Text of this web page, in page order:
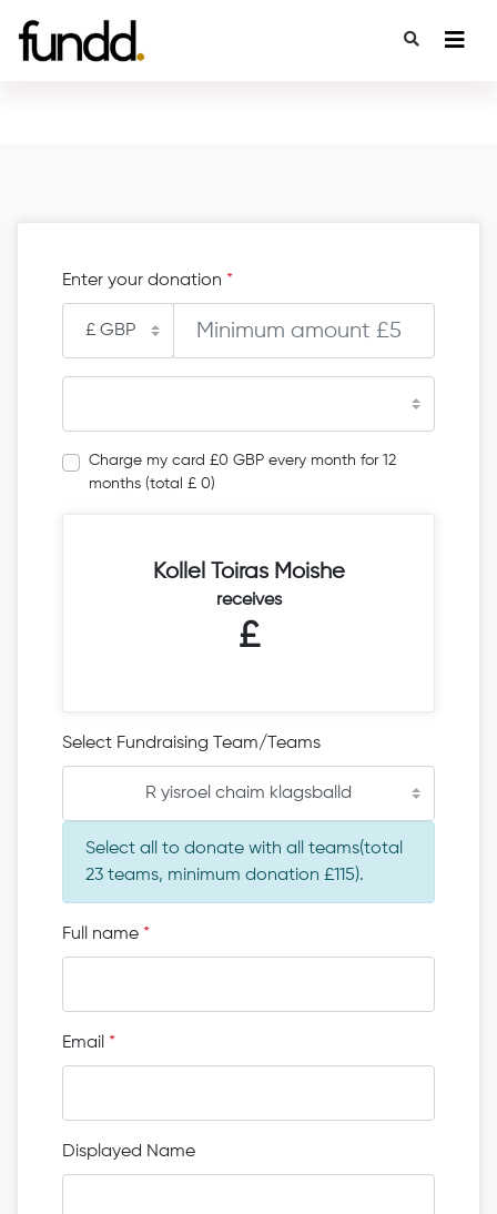
Enter your donation *
Charge my card £0 GBP every month for 12
months (total £ 0)
Kollel Toiras Moishe
receives
£
Select Fundraising Team/Teams
R yisroel chaim klagsballd
Select all to donate with all teams(total
23 teams, minimum donation £115).
Full name *
Email *
Displayed Name